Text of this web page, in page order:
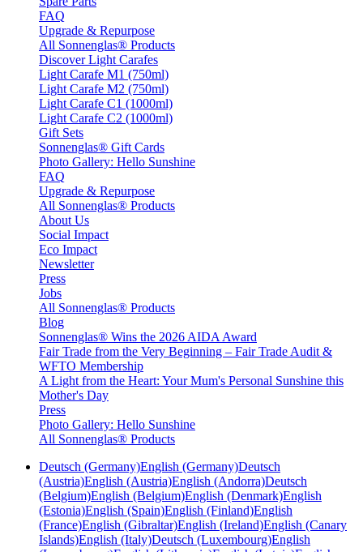
FAQ
Upgrade & Repurpose
All Sonnenglas® Products
Discover Light Carafes
Light Carafe M1 (750ml)
Light Carafe M2 (750ml)
Light Carafe C1 (1000ml)
Light Carafe C2 (1000ml)
Gift Sets
Sonnenglas® Gift Cards
Photo Gallery: Hello Sunshine
FAQ
Upgrade & Repurpose
All Sonnenglas® Products
About Us
Social Impact
Eco Impact
Newsletter
Press
Jobs
All Sonnenglas® Products
Blog
Sonnenglas® Wins the 2026 AIDA Award
Fair Trade from the Very Beginning – Fair Trade Audit &
WFTO Membership
A Light from the Heart: Your Mum's Personal Sunshine this
Mother's Day
Press
Photo Gallery: Hello Sunshine
All Sonnenglas® Products
Deutsch (Germany)English (Germany)Deutsch
(Austria)English (Austria)English (Andorra)Deutsch
(Belgium)English (Belgium)English (Denmark)English
(Estonia)English (Spain)English (Finland)English
(France)English (Gibraltar)English (Ireland)English (Canary
Islands)English (Italy)Deutsch (Luxembourg)English